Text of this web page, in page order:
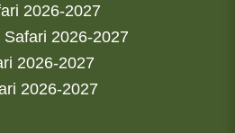
2026-2027
2026-2027
2026-2027
2026-2027